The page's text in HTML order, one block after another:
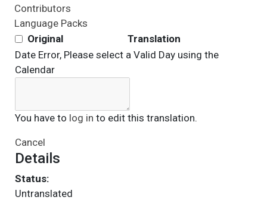
Contributors
Language Packs
Original
Translation
Date Error, Please select a Valid Day using the
Calendar
You have to log in to edit this translation.
Cancel
Details
Status:
Untranslated